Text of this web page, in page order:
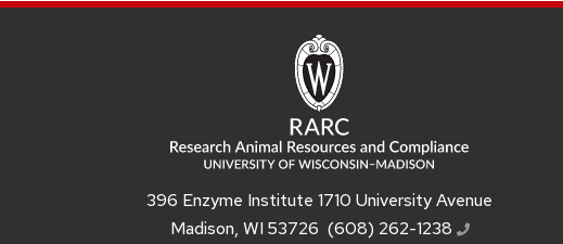
396 Enzyme Institute 1710 University Avenue
Madison, WI 53726 (608) 262-1238